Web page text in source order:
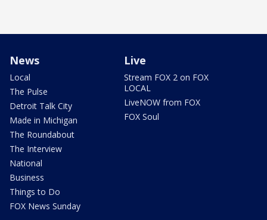
News
Local
The Pulse
Detroit Talk City
Made in Michigan
The Roundabout
The Interview
National
Business
Things to Do
FOX News Sunday
Live
Stream FOX 2 on FOX
LOCAL
LiveNOW from FOX
FOX Soul